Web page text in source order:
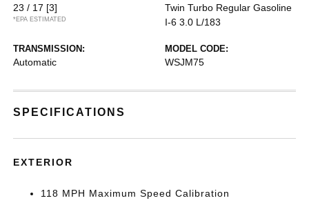
23 / 17 [3]
*EPA ESTIMATED
Twin Turbo Regular Gasoline
I-6 3.0 L/183
TRANSMISSION:
Automatic
MODEL CODE:
WSJM75
SPECIFICATIONS
EXTERIOR
118 MPH Maximum Speed Calibration